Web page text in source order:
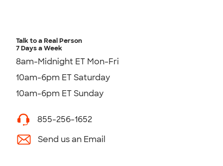
Talk to a Real Person
7 Days a Week
8am-Midnight ET Mon-Fri
10am-6pm ET Saturday
10am-6pm ET Sunday
855-256-1652
Send us an Email